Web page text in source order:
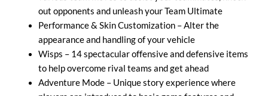
out opponents and unleash your Team Ultimate
Performance & Skin Customization – Alter the
appearance and handling of your vehicle
Wisps – 14 spectacular offensive and defensive items
to help overcome rival teams and get ahead
Adventure Mode – Unique story experience where